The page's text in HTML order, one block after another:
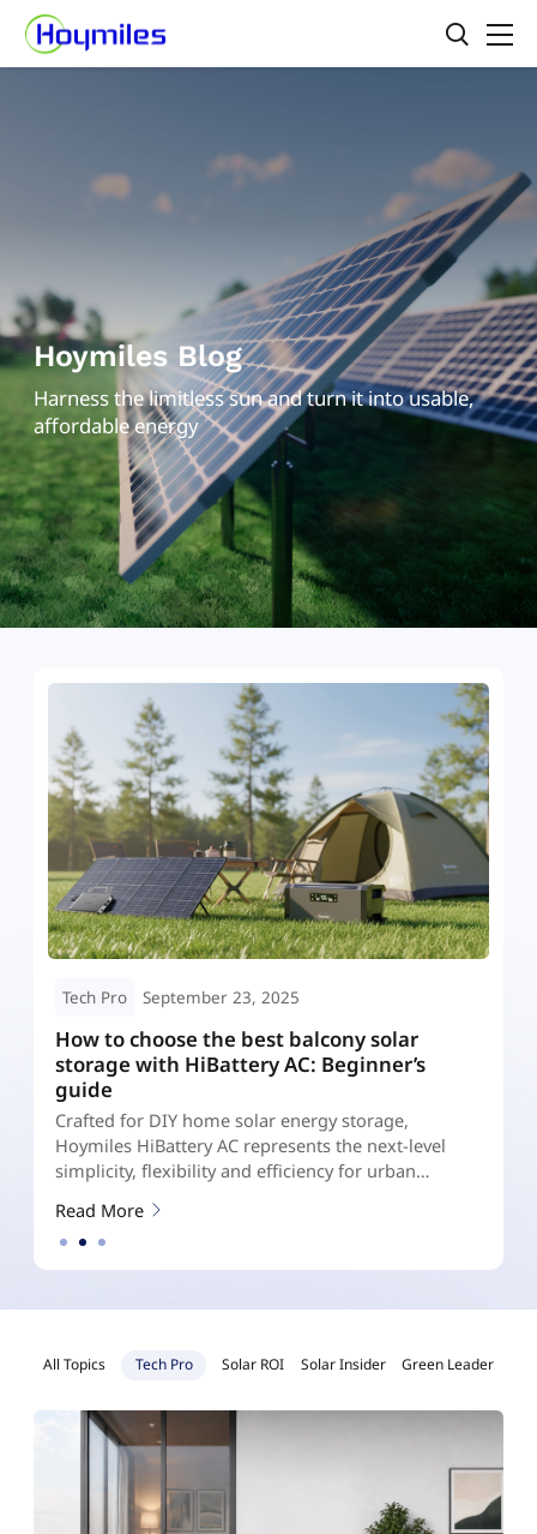
Hoymiles Blog
Harness the limitless sun and turn it into usable,
affordable energy
Tech Pro September 23, 2025
DC- Coupled vs AC- Coupled vs Hybrid
Solar Battery Storage: Which Is Best for
Your Home?
DC- Coupled vs AC- Coupled vs Hybrid Micro
Storage System: A Homeowner’s Energy Storage
Guide
Read More
All Topics Tech Pro Solar ROI Solar Insider Green Leader